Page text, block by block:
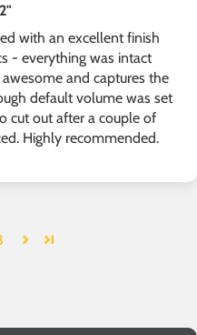
with an excellent finish
- everything was intact
and captures the
default volume was set
cut out after a couple of
Highly recommended.